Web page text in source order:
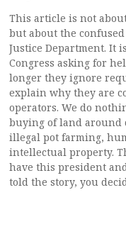
This article is not
but about the
Justice Department. It
Congress asking for
longer they ignore
explain why they are
operators. We do
buying of land
illegal pot farming,
intellectual property.
have this president
told the story, you